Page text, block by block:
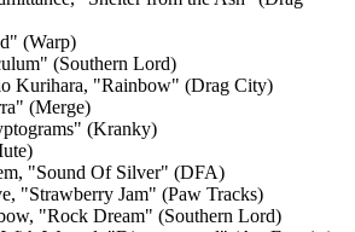
(Warp)
(Southern Lord)
Kurihara, "Rainbow" (Drag City)
(Merge)
(Kranky)
"Sound Of Silver" (DFA)
"Strawberry Jam" (Paw Tracks)
"Rock Dream" (Southern Lord)